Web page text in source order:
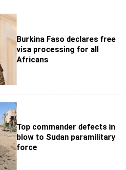
Burkina Faso declares free
visa processing for all
Africans
Top commander defects in
blow to Sudan paramilitary
force